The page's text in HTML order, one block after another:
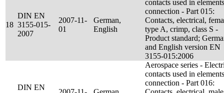
18
DIN EN
3155-015-
2007
2007-11-
01
German,
English
contacts used in
connection - Part 015:
Contacts, electrical,
type A, crimp, class S -
Product standard;
and English version EN
3155-015:2006
DIN EN
Aerospace series -
contacts used in
connection - Part 016: